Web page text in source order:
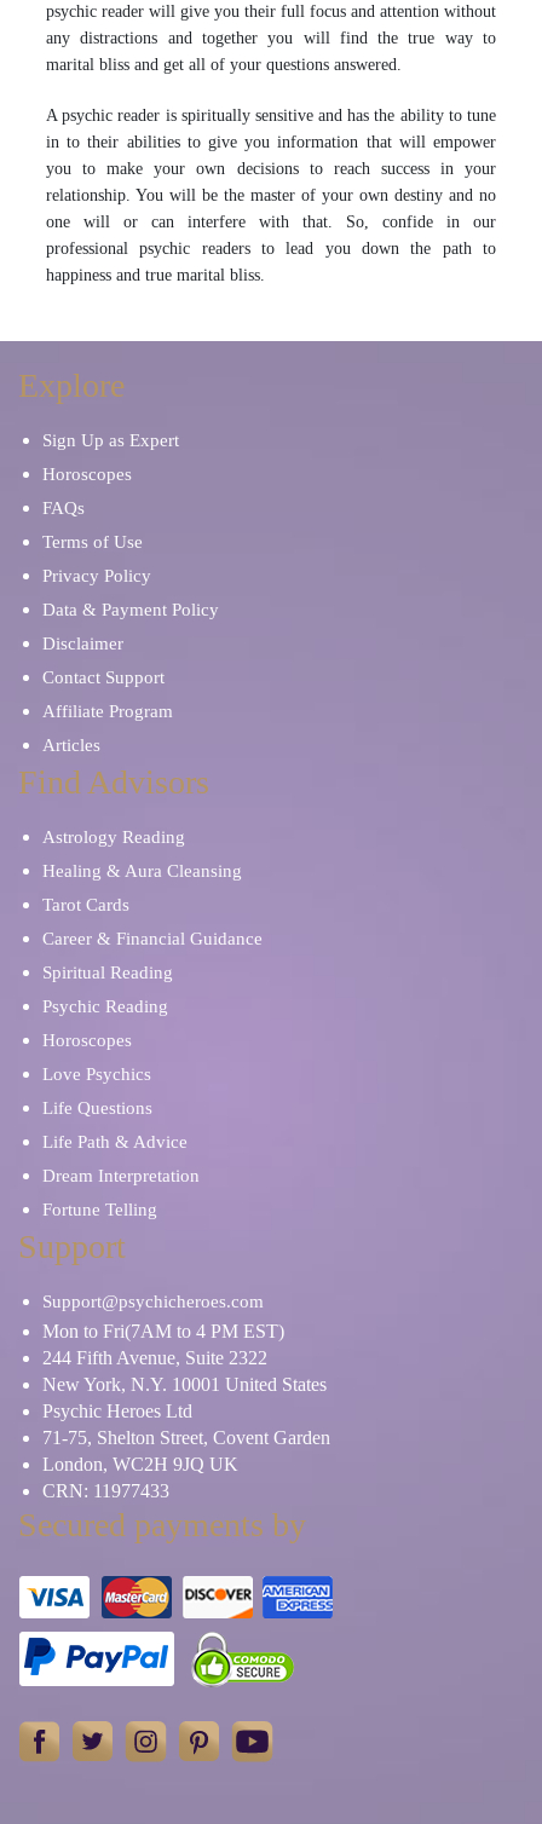
psychic reader will give you their full focus and attention without
any distractions and together you will find the true way to
marital bliss and get all of your questions answered.
A psychic reader is spiritually sensitive and has the ability to tune
in to their abilities to give you information that will empower
you to make your own decisions to reach success in your
relationship. You will be the master of your own destiny and no
one will or can interfere with that. So, confide in our
professional psychic readers to lead you down the path to
happiness and true marital bliss.
Explore
Sign Up as Expert
Horoscopes
FAQs
Terms of Use
Privacy Policy
Data & Payment Policy
Disclaimer
Contact Support
Affiliate Program
Articles
Find Advisors
Astrology Reading
Healing & Aura Cleansing
Tarot Cards
Career & Financial Guidance
Spiritual Reading
Psychic Reading
Horoscopes
Love Psychics
Life Questions
Life Path & Advice
Dream Interpretation
Fortune Telling
Support
Support@psychicheroes.com
Mon to Fri(7AM to 4 PM EST)
244 Fifth Avenue, Suite 2322
New York, N.Y. 10001 United States
Psychic Heroes Ltd
71-75, Shelton Street, Covent Garden
London, WC2H 9JQ UK
CRN: 11977433
Secured payments by